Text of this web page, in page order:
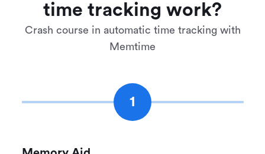
time tracking work?
Crash course in automatic time tracking with
Memtime
1